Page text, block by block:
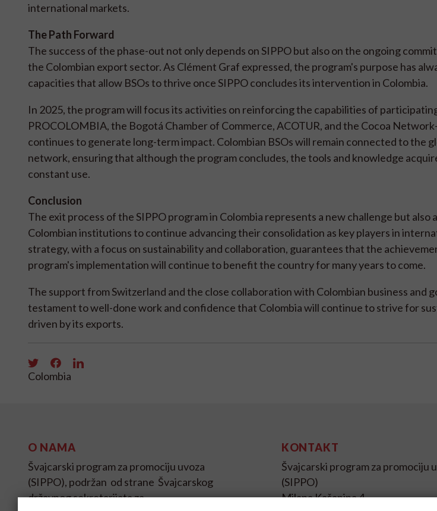
international markets.
The Path Forward
The success of the phase-out not only depends on SIPPO but also on the ongoing
the Colombian export sector. As Clément Graf expressed, the program's purpose has
capacities that allow BSOs to thrive once SIPPO concludes its intervention in Colombia.
In 2025, the program will focus its activities on reinforcing the capabilities of
PROCOLOMBIA, the Bogotá Chamber of Commerce, ACOTUR, and the Cocoa
continues to generate long-term impact. Colombian BSOs will remain connected to the
network, ensuring that although the program concludes, the tools and knowledge
constant use.
Conclusion
The exit process of the SIPPO program in Colombia represents a new challenge but
Colombian institutions to continue advancing their consolidation as key players in
strategy, with a focus on sustainability and collaboration, guarantees that the
program's implementation will continue to benefit the country for many years to come.
The support from Switzerland and the close collaboration with Colombian business and
testament to well-done work and confidence that Colombia will continue to strive for
driven by its exports.
Colombia
O NAMA
Švajcarski program za promociju uvoza
(SIPPO), podržan od strane Švajcarskog
državnog sekretarijata za
KONTAKT
Švajcarski program za promociju
(SIPPO)
Milana Kašanina 4